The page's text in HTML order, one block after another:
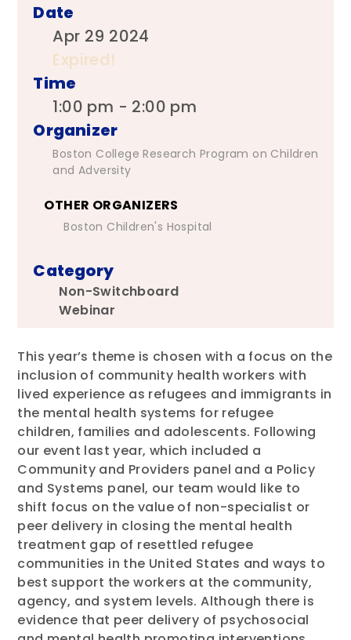
Date
Apr 29 2024
Expired!
Time
1:00 pm - 2:00 pm
Organizer
Boston College Research Program on Children
and Adversity
OTHER ORGANIZERS
Boston Children's Hospital
Category
Non-Switchboard
Webinar
This year’s theme is chosen with a focus on the
inclusion of community health workers with
lived experience as refugees and immigrants in
the mental health systems for refugee
children, families and adolescents. Following
our event last year, which included a
Community and Providers panel and a Policy
and Systems panel, our team would like to
shift focus on the value of non-specialist or
peer delivery in closing the mental health
treatment gap of resettled refugee
communities in the United States and ways to
best support the workers at the community,
agency, and system levels. Although there is
evidence that peer delivery of psychosocial